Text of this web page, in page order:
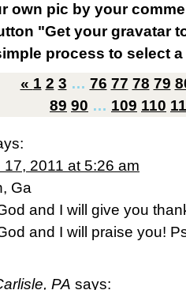
own pic by your
"Get your gravatar
process to select
« 1 2 3 … 76 77 78 79
89 90 … 109 110
17, 2011 at 5:26 am
Ga
and I will give you
and I will praise you!
PA says: